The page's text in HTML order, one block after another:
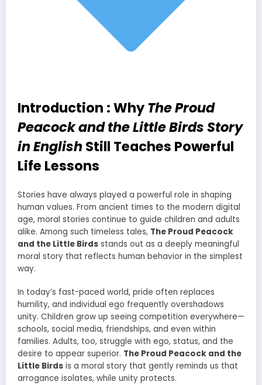
Introduction : WhyThe Proud
Peacock and the Little Birds Story
in EnglishStill Teaches Powerful
Life Lessons
Stories have always played a powerful role in shaping
human values. From ancient times to the modern digital
age, moral stories continue to guide children and adults
alike. Among such timeless tales, The Proud Peacock
and the Little Birds stands out as a deeply meaningful
moral story that reflects human behavior in the simplest
way.
In today’s fast-paced world, pride often replaces
humility, and individual ego frequently overshadows
unity. Children grow up seeing competition everywhere—
schools, social media, friendships, and even within
families. Adults, too, struggle with ego, status, and the
desire to appear superior. The Proud Peacock and the
Little Birds is a moral story that gently reminds us that
arrogance isolates, while unity protects.